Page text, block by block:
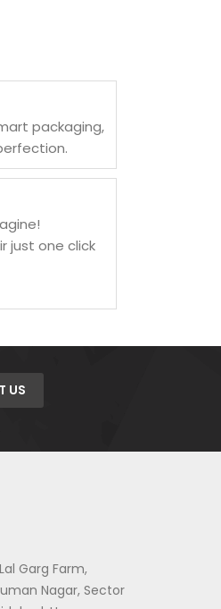
packaging,
just one click
US
Garg Farm,
Nagar, Sector